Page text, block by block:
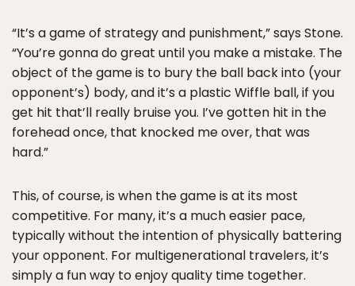
“It’s a game of strategy and punishment,” says Stone.
“You’re gonna do great until you make a mistake. The
object of the game is to bury the ball back into (your
opponent’s) body, and it’s a plastic Wiffle ball, if you
get hit that’ll really bruise you. I’ve gotten hit in the
forehead once, that knocked me over, that was
hard.”
This, of course, is when the game is at its most
competitive. For many, it’s a much easier pace,
typically without the intention of physically battering
your opponent. For multigenerational travelers, it’s
simply a fun way to enjoy quality time together.